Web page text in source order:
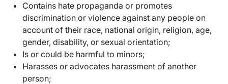
Contains hate propaganda or promotes
discrimination or violence against any people on
account of their race, national origin, religion, age,
gender, disability, or sexual orientation;
Is or could be harmful to minors;
Harasses or advocates harassment of another
person;